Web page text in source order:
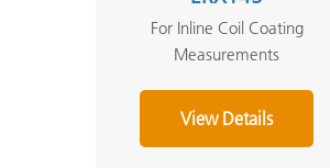
For Inline Coil Coating
Measurements
View Details